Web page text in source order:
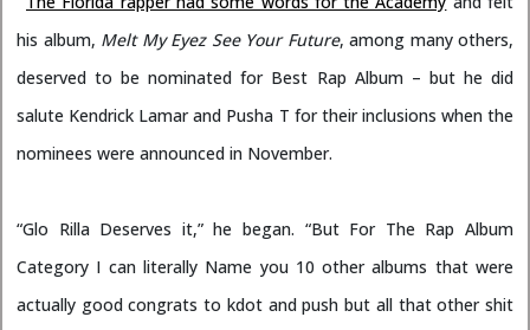
his album, Melt My Eyez See Your Future, among many others,
deserved to be nominated for Best Rap Album – but he did
salute Kendrick Lamar and Pusha T for their inclusions when the
nominees were announced in November.
“Glo Rilla Deserves it,” he began. “But For The Rap Album
Category I can literally Name you 10 other albums that were
actually good congrats to kdot and push but all that other shit